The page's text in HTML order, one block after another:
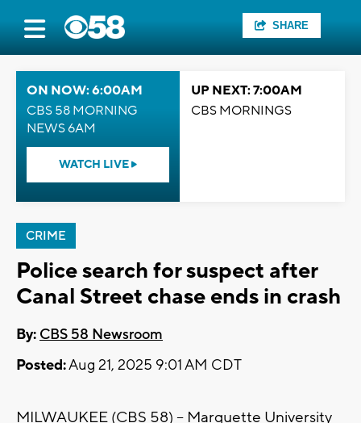
SHARE
ON NOW: 6:00AM
CBS 58 MORNING
NEWS 6AM
WATCH LIVE
UP NEXT: 7:00AM
CBS MORNINGS
CRIME
Police search for suspect after
Canal Street chase ends in crash
By: CBS 58 Newsroom
Posted:Aug 21, 2025 9:01 AM CDT
MILWAUKEE (CBS 58) -- Marquette University